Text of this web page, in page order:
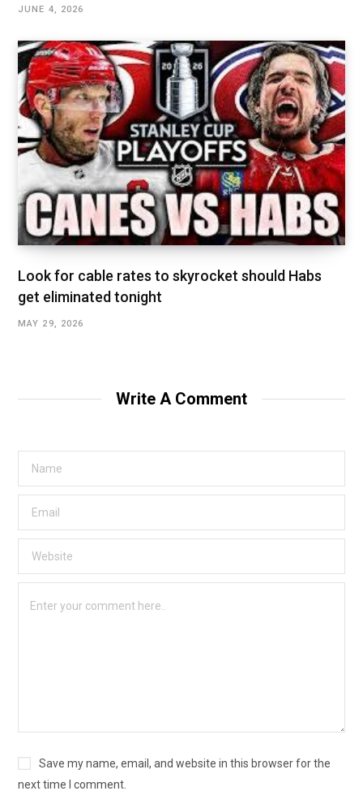
JUNE 4, 2026
Look for cable rates to skyrocket should Habs
get eliminated tonight
MAY 29, 2026
Write A Comment
Save my name, email, and website in this browser for the
next time I comment.